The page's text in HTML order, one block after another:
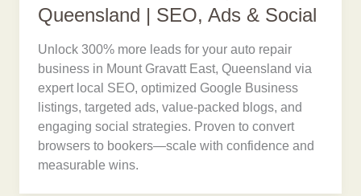
Queensland | SEO, Ads & Social
Unlock 300% more leads for your auto repair
business in Mount Gravatt East, Queensland via
expert local SEO, optimized Google Business
listings, targeted ads, value-packed blogs, and
engaging social strategies. Proven to convert
browsers to bookers—scale with confidence and
measurable wins.